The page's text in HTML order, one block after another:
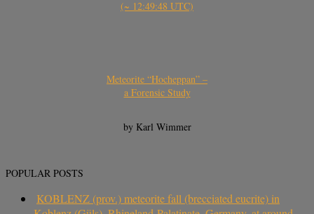
(~ 12:49:48 UTC)
Meteorite “Hocheppan” –
a Forensic Study
by Karl Wimmer
POPULAR POSTS
KOBLENZ (prov.) meteorite fall (brecciated eucrite) in